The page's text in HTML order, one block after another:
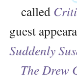
called
guest
Suddenly
The Drew